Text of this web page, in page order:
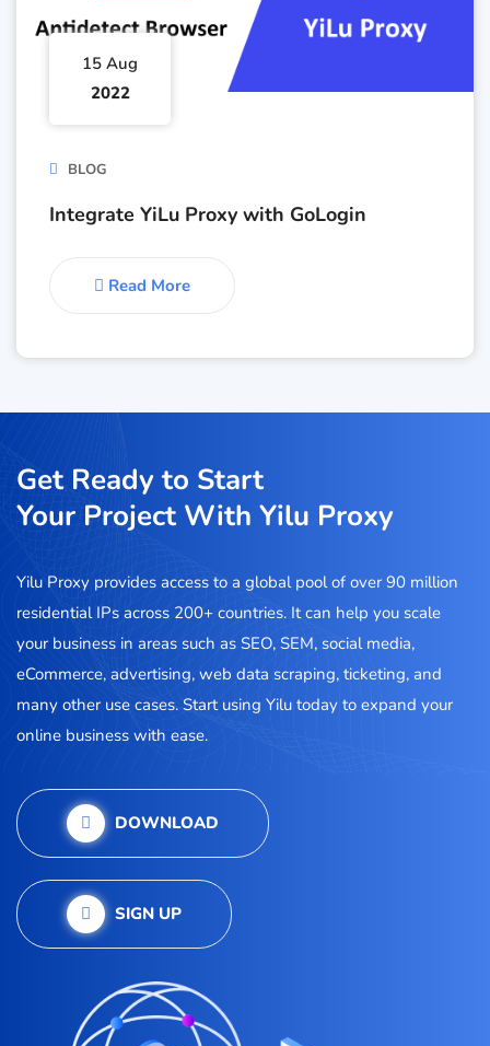
15 Aug
2022
BLOG
Integrate YiLu Proxy with GoLogin
Read More
Get Ready to Start
Your Project With Yilu Proxy
Yilu Proxy provides access to a global pool of over 90 million
residential IPs across 200+ countries. It can help you scale
your business in areas such as SEO, SEM, social media,
eCommerce, advertising, web data scraping, ticketing, and
many other use cases. Start using Yilu today to expand your
online business with ease.
DOWNLOAD
SIGN UP